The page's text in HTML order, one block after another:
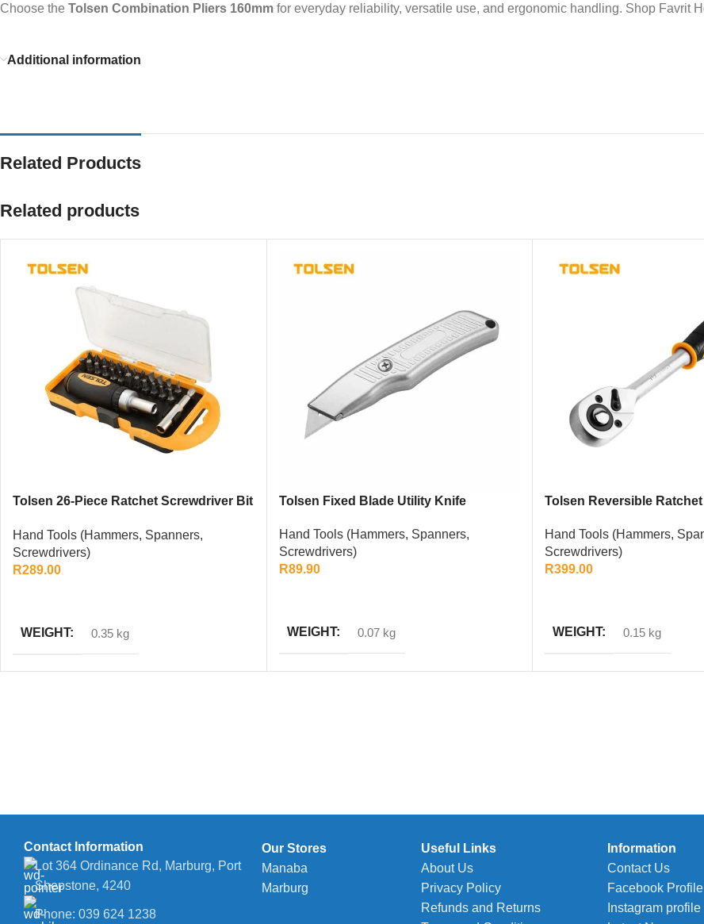
Choose the Tolsen Combination Pliers 160mm for everyday reliability, versatile use, and ergonomic handling. Shop Favrit
Additional information
Related Products
Related products
Tolsen 26-Piece Ratchet Screwdriver Bit
Hand Tools (Hammers, Spanners,
Screwdrivers)
R289.00
WEIGHT 0.35 kg
Tolsen Fixed Blade Utility Knife
Hand Tools (Hammers, Spanners,
Screwdrivers)
R89.90
WEIGHT 0.07 kg
Tolsen Reversible Ratchet
Hand Tools (Hammers,
Screwdrivers)
R399.00
WEIGHT 0.15 kg
Contact Information
Lot 364 Ordinance Rd, Marburg, Port
Shepstone, 4240
Phone: 039 624 1238
Our Stores
Manaba
Marburg
Useful Links
About Us
Privacy Policy
Refunds and Returns
Information
Contact Us
Facebook Profile
Instagram profile